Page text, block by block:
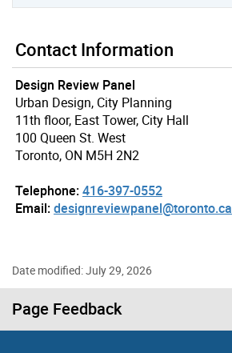
Contact Information
Design Review Panel
Urban Design, City Planning
11th floor, East Tower, City Hall
100 Queen St. West
Toronto, ON M5H 2N2
Telephone:416-397-0552
Email:designreviewpanel@toronto.ca
Date modified: July 29, 2026
Page Feedback